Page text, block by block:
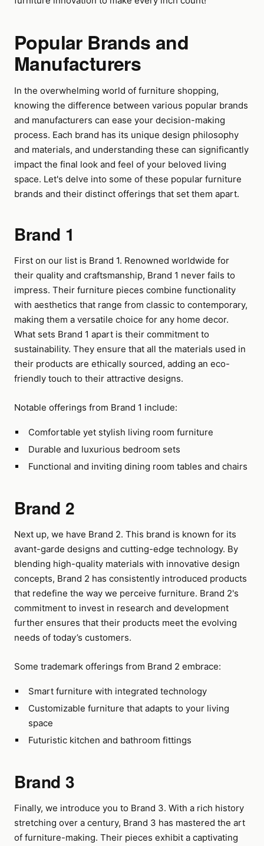
Popular Brands and
Manufacturers
In the overwhelming world of furniture shopping,
knowing the difference between various popular brands
and manufacturers can ease your decision-making
process. Each brand has its unique design philosophy
and materials, and understanding these can significantly
impact the final look and feel of your beloved living
space. Let's delve into some of these popular furniture
brands and their distinct offerings that set them apart.
Brand 1
First on our list is Brand 1. Renowned worldwide for
their quality and craftsmanship, Brand 1 never fails to
impress. Their furniture pieces combine functionality
with aesthetics that range from classic to contemporary,
making them a versatile choice for any home decor.
What sets Brand 1 apart is their commitment to
sustainability. They ensure that all the materials used in
their products are ethically sourced, adding an eco-
friendly touch to their attractive designs.
Notable offerings from Brand 1 include:
Comfortable yet stylish living room furniture
Durable and luxurious bedroom sets
Functional and inviting dining room tables and chairs
Brand 2
Next up, we have Brand 2. This brand is known for its
avant-garde designs and cutting-edge technology. By
blending high-quality materials with innovative design
concepts, Brand 2 has consistently introduced products
that redefine the way we perceive furniture. Brand 2's
commitment to invest in research and development
further ensures that their products meet the evolving
needs of today’s customers.
Some trademark offerings from Brand 2 embrace:
Smart furniture with integrated technology
Customizable furniture that adapts to your living
space
Futuristic kitchen and bathroom fittings
Brand 3
Finally, we introduce you to Brand 3. With a rich history
stretching over a century, Brand 3 has mastered the art
of furniture-making. Their pieces exhibit a captivating